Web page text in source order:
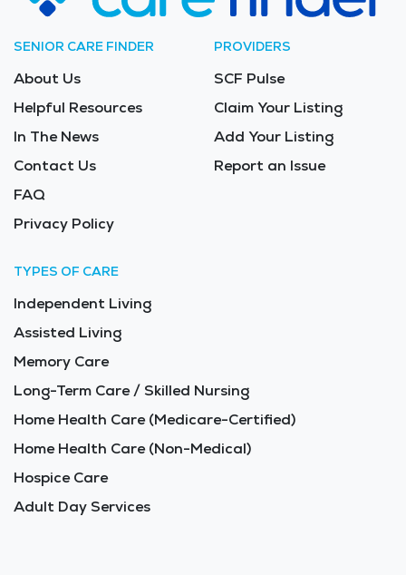
SENIOR CARE FINDER
About Us
Helpful Resources
In The News
Contact Us
FAQ
Privacy Policy
PROVIDERS
SCF Pulse
Claim Your Listing
Add Your Listing
Report an Issue
TYPES OF CARE
Independent Living
Assisted Living
Memory Care
Long-Term Care / Skilled Nursing
Home Health Care (Medicare-Certified)
Home Health Care (Non-Medical)
Hospice Care
Adult Day Services